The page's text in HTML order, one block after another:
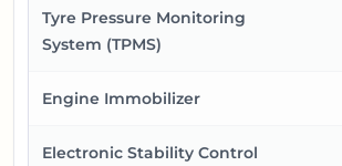
Tyre Pressure Monitoring
System (TPMS)
Engine Immobilizer
Electronic Stability Control